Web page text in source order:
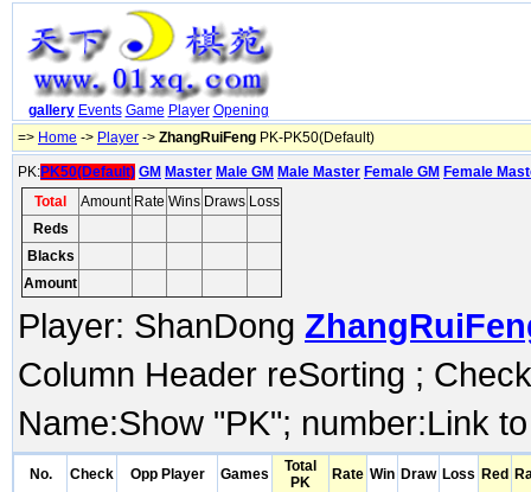
gallery Events Game Player Opening
=> Home -> Player -> ZhangRuiFeng PK-PK50(Default)
PK:PK50(Default) GM Master Male GM Male Master Female GM Female
Total
Amount Rate Wins Draws Loss
Reds
Blacks
Amount
Player: ShanDong
Column Header reSorting ;
Name:Show "PK"; number:Link
No. Check Opp Player Games
Total
PK
Rate Win Draw Loss Red